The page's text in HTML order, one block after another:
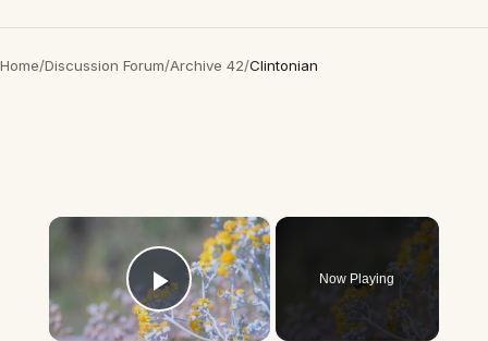
Home/Discussion Forum/Archive 42/Clintonian
×
Play Video
Now Playing